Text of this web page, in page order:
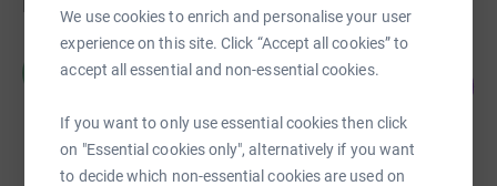
We use cookies to enrich and personalise your user
experience on this site. Click “Accept all cookies” to
accept all essential and non-essential cookies.
If you want to only use essential cookies then click
on "Essential cookies only", alternatively if you want
to decide which non-essential cookies are used on
Home-Start London
£4,327.00
raised by 9 supporters